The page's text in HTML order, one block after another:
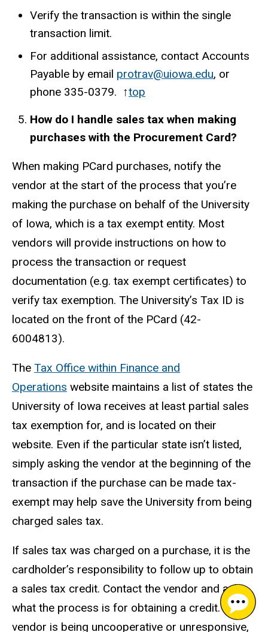
Verify the transaction is within the single
transaction limit.
For additional assistance, contact Accounts
Payable by email protrav@uiowa.edu, or
phone 335-0379. ↑top
How do I handle sales tax when making
purchases with the Procurement Card?
When making PCard purchases, notify the
vendor at the start of the process that you’re
making the purchase on behalf of the University
of Iowa, which is a tax exempt entity. Most
vendors will provide instructions on how to
process the transaction or request
documentation (e.g. tax exempt certificates) to
verify tax exemption. The University’s Tax ID is
located on the front of the PCard (42-
6004813).
The Tax Office within Finance and
Operations website maintains a list of states the
University of Iowa receives at least partial sales
tax exemption for, and is located on their
website. Even if the particular state isn’t listed,
simply asking the vendor at the beginning of the
transaction if the purchase can be made tax-
exempt may help save the University from being
charged sales tax.
If sales tax was charged on a purchase, it is the
cardholder’s responsibility to follow up to obtain
a sales tax credit. Contact the vendor and ask
what the process is for obtaining a credit. If the
vendor is being uncooperative or unresponsive,